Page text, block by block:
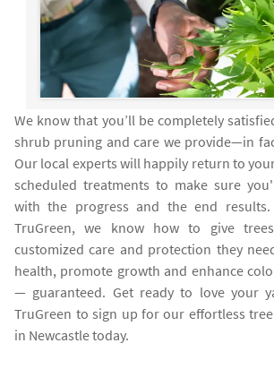
We know that you’ll be completely
shrub pruning and care we provide—in
Our local experts will happily return to
scheduled treatments to make sure
with the progress and the end results.
TruGreen, we know how to give
customized care and protection they
health, promote growth and enhance
— guaranteed. Get ready to love your
TruGreen to sign up for our effortless
in Newcastle today.